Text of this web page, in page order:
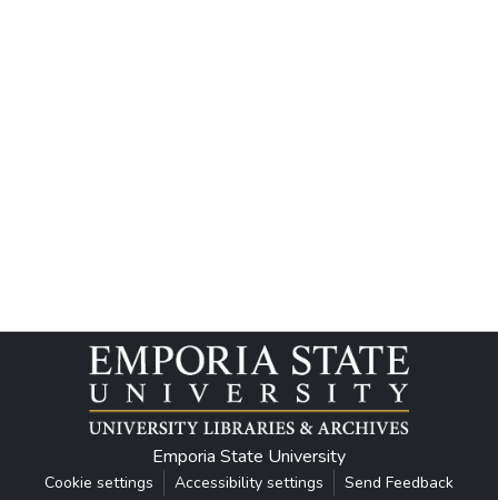
Emporia State University
Cookie settings Accessibility settings Send Feedback